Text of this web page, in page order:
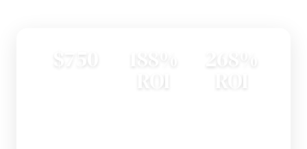
$750 188% 268%